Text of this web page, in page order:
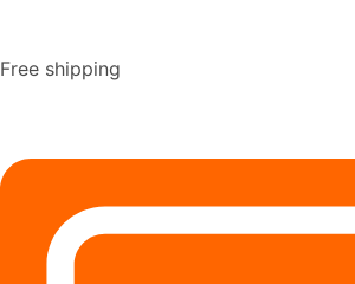
Free shipping